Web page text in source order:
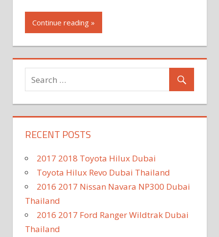
Continue reading »
RECENT POSTS
2017 2018 Toyota Hilux Dubai
Toyota Hilux Revo Dubai Thailand
2016 2017 Nissan Navara NP300 Dubai
Thailand
2016 2017 Ford Ranger Wildtrak Dubai
Thailand